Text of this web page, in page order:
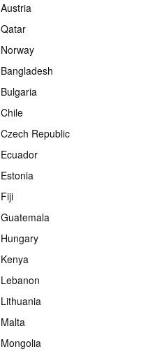
Austria
Qatar
Norway
Bangladesh
Bulgaria
Chile
Czech Republic
Ecuador
Estonia
Fiji
Guatemala
Hungary
Kenya
Lebanon
Lithuania
Malta
Mongolia